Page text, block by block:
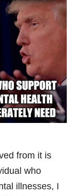
from it is
who
illnesses, I